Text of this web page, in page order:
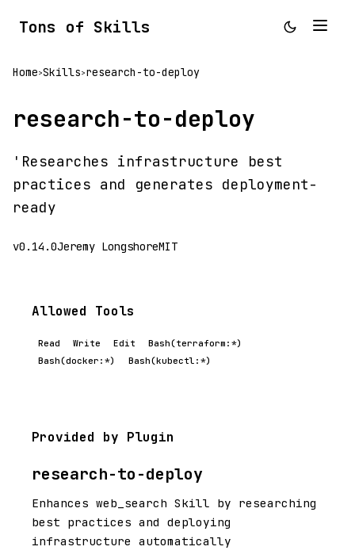
Tons of Skills
Home>Skills>research-to-deploy
research-to-deploy
'Researches infrastructure best
practices and generates deployment-
ready
v0.14.0Jeremy LongshoreMIT
Allowed Tools
Read Write Edit
Bash(terraform:*)
Bash(docker:*)
Bash(kubectl:*)
Provided by Plugin
research-to-deploy
Enhances web_search Skill by researching
best practices and deploying
infrastructure automatically